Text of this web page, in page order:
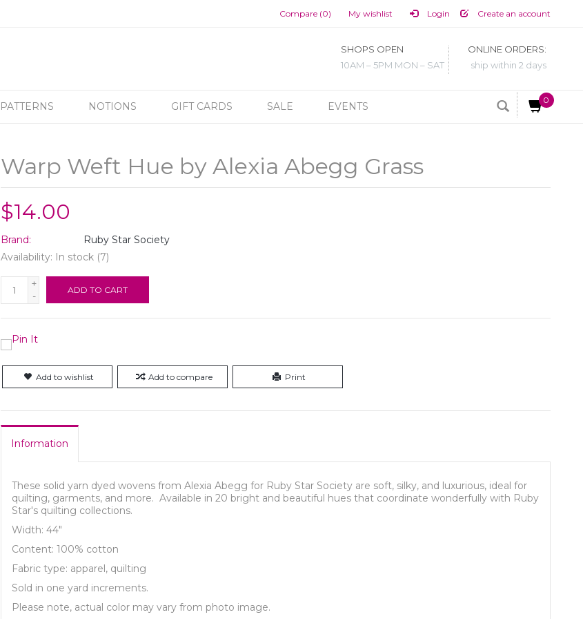
Compare (0) My wishlist Login Create an account
SHOPS OPEN
10AM – 5PM MON – SAT
ONLINE ORDERS:
ship within 2 days
PATTERNS NOTIONS GIFT CARDS SALE EVENTS
0
Warp Weft Hue by Alexia Abegg Grass
$14.00
Brand:
Ruby Star Society
Availability: In stock (7)
+
-
ADD TO CART
Add to wishlist Add to compare Print
Information
These solid yarn dyed wovens from Alexia Abegg for Ruby Star Society are soft, silky, and luxurious, ideal for
quilting, garments, and more. Available in 20 bright and beautiful hues that coordinate wonderfully with Ruby
Star's quilting collections.
Width: 44"
Content: 100% cotton
Fabric type: apparel, quilting
Sold in one yard increments.
Please note, actual color may vary from photo image.